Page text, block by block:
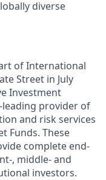
diverse
of International
Street in July
Investment
provider of
and risk services
Funds. These
complete end-
, middle- and
investors.